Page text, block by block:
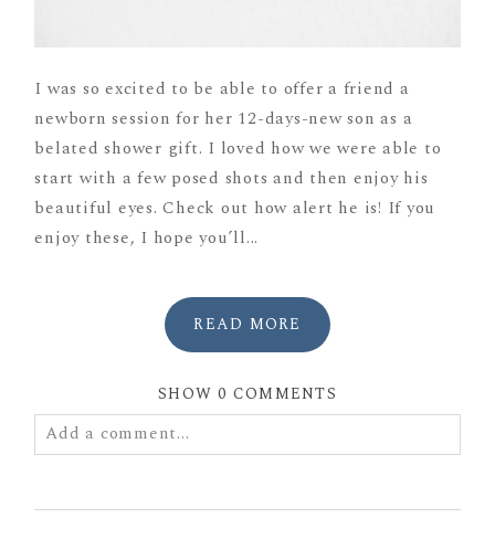
I was so excited to be able to offer a friend a
newborn session for her 12-days-new son as a
belated shower gift. I loved how we were able to
start with a few posed shots and then enjoy his
beautiful eyes. Check out how alert he is! If you
enjoy these, I hope you’ll...
READ MORE
SHOW0 COMMENTS
Add a comment...
fields are marked *